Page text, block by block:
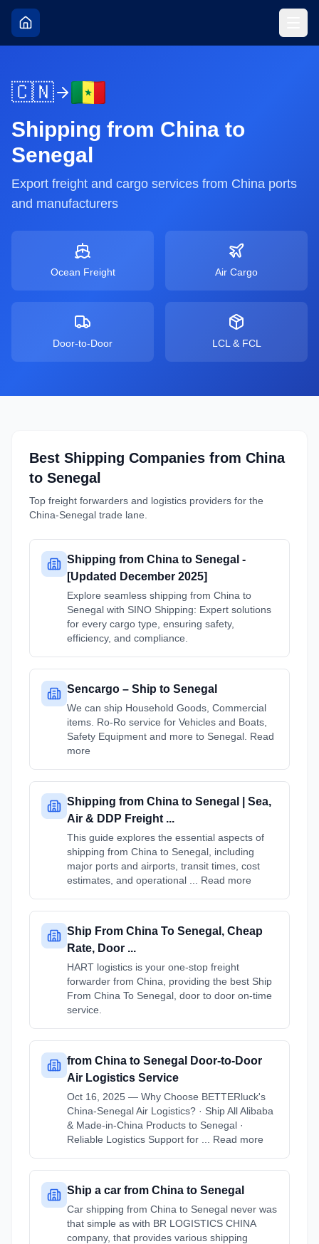
🇨🇳
Shipping from China to
Senegal
Export freight and cargo services from China ports
and manufacturers
Ocean Freight Air Cargo
Door-to-Door LCL & FCL
Best Shipping Companies from China
to Senegal
Top freight forwarders and logistics providers for the
China-Senegal trade lane.
Shipping from China to Senegal -
[Updated December 2025]
Explore seamless shipping from China to
Senegal with SINO Shipping: Expert solutions
for every cargo type, ensuring safety,
efficiency, and compliance.
Sencargo – Ship to Senegal
We can ship Household Goods, Commercial
items. Ro-Ro service for Vehicles and Boats,
Safety Equipment and more to Senegal. Read
more
Shipping from China to Senegal | Sea,
Air & DDP Freight ...
This guide explores the essential aspects of
shipping from China to Senegal, including
major ports and airports, transit times, cost
estimates, and operational ... Read more
Ship From China To Senegal, Cheap
Rate, Door ...
HART logistics is your one-stop freight
forwarder from China, providing the best Ship
From China To Senegal, door to door on-time
service.
from China to Senegal Door-to-Door
Air Logistics Service
Oct 16, 2025 — Why Choose BETTERluck's
China-Senegal Air Logistics? · Ship All Alibaba
& Made-in-China Products to Senegal ·
Reliable Logistics Support for ... Read more
Ship a car from China to Senegal
Car shipping from China to Senegal never was
that simple as with BR LOGISTICS CHINA
company, that provides various shipping